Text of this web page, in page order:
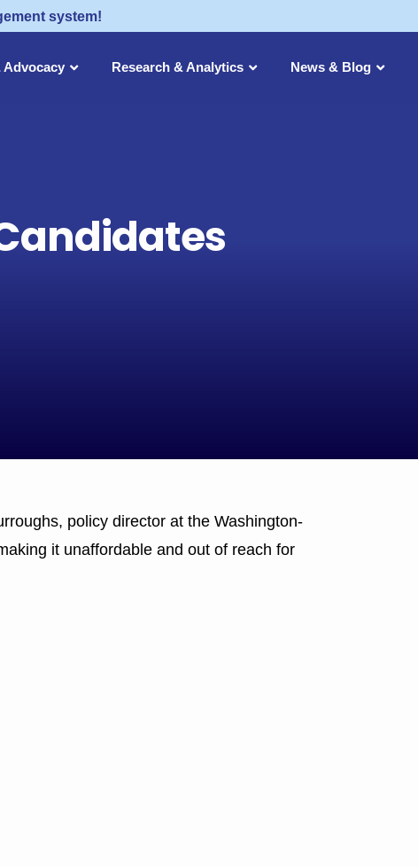
system!
Advocacy Research & Analytics News & Blog
policy director at the Washington-
it unaffordable and out of reach for